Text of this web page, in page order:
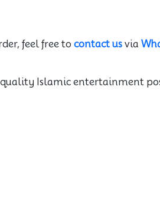
feel free to contact us via
Islamic entertainment